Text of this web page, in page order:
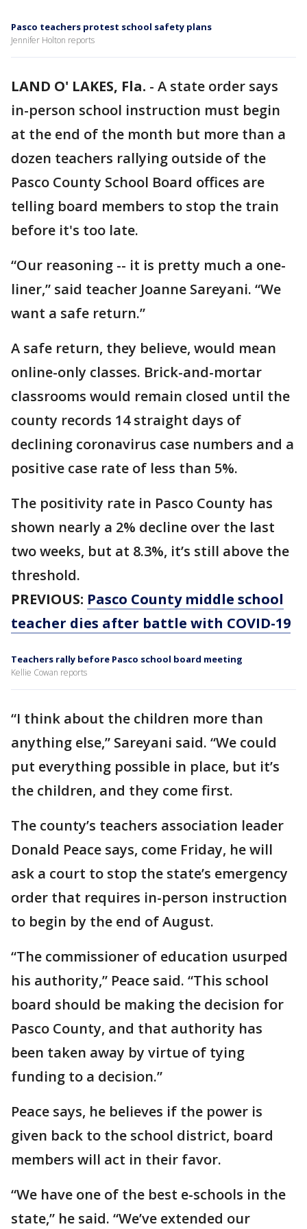
Pasco teachers protest school safety plans
Jennifer Holton reports
LAND O' LAKES, Fla. - A state order says
in-person school instruction must begin
at the end of the month but more than a
dozen teachers rallying outside of the
Pasco County School Board offices are
telling board members to stop the train
before it's too late.
“Our reasoning -- it is pretty much a one-
liner,” said teacher Joanne Sareyani. “We
want a safe return.”
A safe return, they believe, would mean
online-only classes. Brick-and-mortar
classrooms would remain closed until the
county records 14 straight days of
declining coronavirus case numbers and a
positive case rate of less than 5%.
The positivity rate in Pasco County has
shown nearly a 2% decline over the last
two weeks, but at 8.3%, it’s still above the
threshold.
PREVIOUS: Pasco County middle school
teacher dies after battle with COVID-19
Teachers rally before Pasco school board meeting
Kellie Cowan reports
“I think about the children more than
anything else,” Sareyani said. “We could
put everything possible in place, but it’s
the children, and they come first.
The county’s teachers association leader
Donald Peace says, come Friday, he will
ask a court to stop the state’s emergency
order that requires in-person instruction
to begin by the end of August.
“The commissioner of education usurped
his authority,” Peace said. “This school
board should be making the decision for
Pasco County, and that authority has
been taken away by virtue of tying
funding to a decision.”
Peace says, he believes if the power is
given back to the school district, board
members will act in their favor.
“We have one of the best e-schools in the
state,” he said. “We’ve extended our